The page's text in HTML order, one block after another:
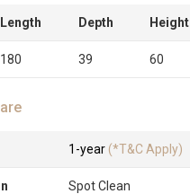
Length Depth Height
180 39 60
1-year (*T&C Apply)
Spot Clean